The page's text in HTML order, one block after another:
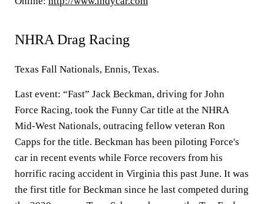
NHRA Drag Racing
Texas Fall Nationals, Ennis, Texas.
Last event: “Fast” Jack Beckman, driving for John
Force Racing, took the Funny Car title at the NHRA
Mid-West Nationals, outracing fellow veteran Ron
Capps for the title. Beckman has been piloting Force's
car in recent events while Force recovers from his
horrific racing accident in Virginia this past June. It was
the first title for Beckman since he last competed during